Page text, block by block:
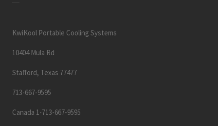
KwiKool Portable Cooling Systems
10404 Mula Rd
Stafford, Texas 77477
713-667-9595
Canada 1-713-667-9595